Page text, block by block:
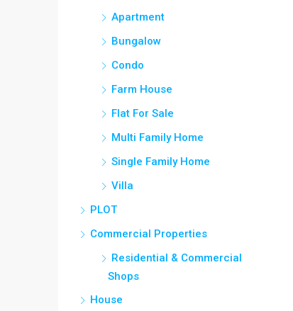
Apartment
Bungalow
Condo
Farm House
Flat For Sale
Multi Family Home
Single Family Home
Villa
PLOT
Commercial Properties
Residential & Commercial
Shops
House